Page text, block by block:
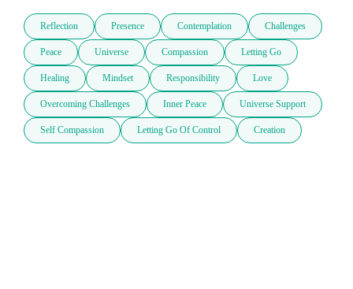
Reflection Presence Contemplation Challenges
Peace Universe Compassion Letting Go
Healing Mindset Responsibility Love
Overcoming Challenges Inner Peace Universe Support
Self Compassion Letting Go Of Control Creation